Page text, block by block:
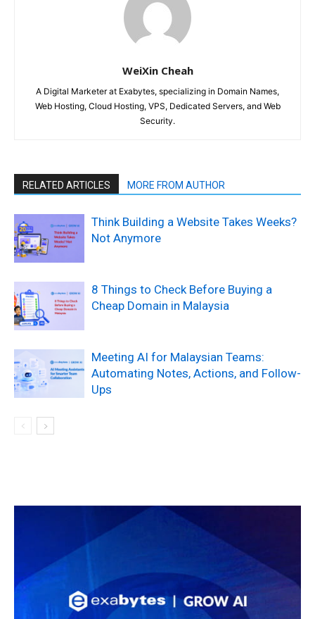
WeiXin Cheah
A Digital Marketer at Exabytes, specializing in Domain Names,
Web Hosting, Cloud Hosting, VPS, Dedicated Servers, and Web
Security.
RELATED ARTICLES MORE FROM AUTHOR
Think Building a Website Takes Weeks?
Not Anymore
8 Things to Check Before Buying a
Cheap Domain in Malaysia
Meeting AI for Malaysian Teams:
Automating Notes, Actions, and Follow-
Ups